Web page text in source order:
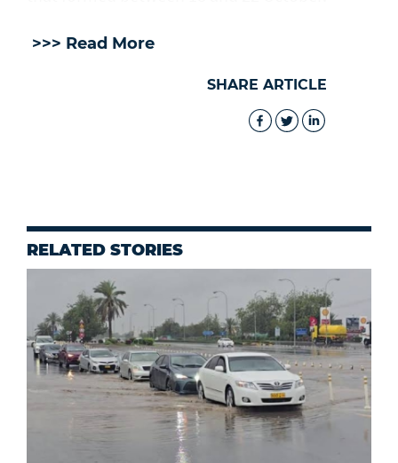
>>> Read More
SHARE ARTICLE
RELATED STORIES